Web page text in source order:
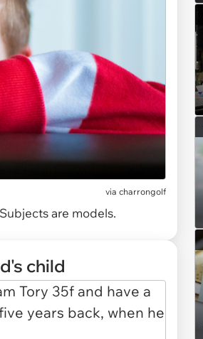
via charrongolf
are models.
child